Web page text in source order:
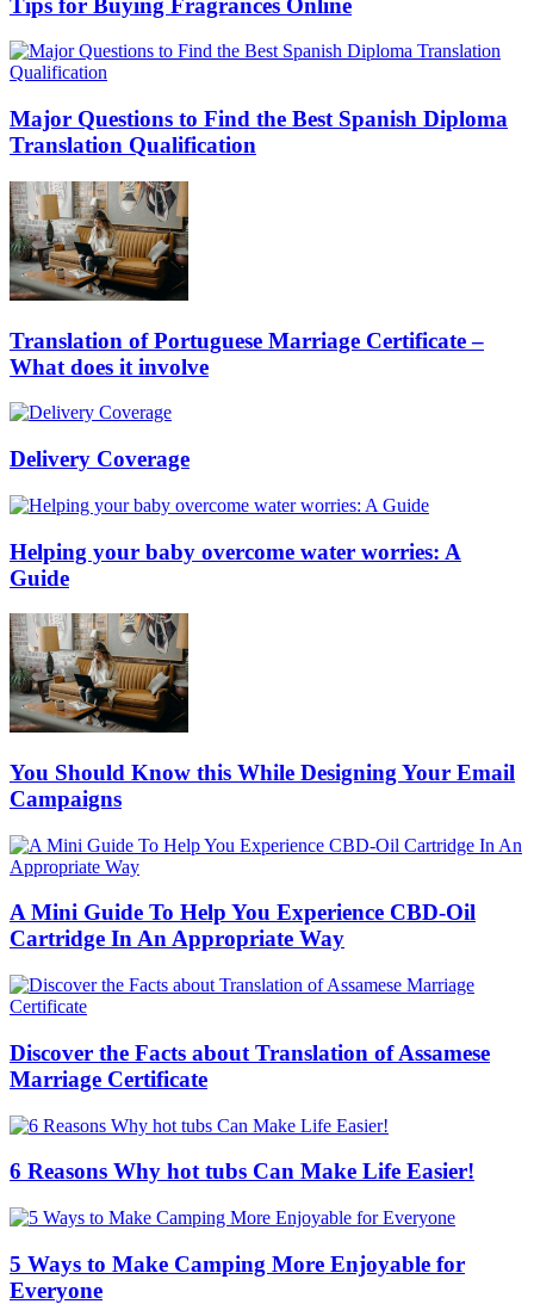
Tips for Buying Fragrances Online
Major Questions to Find the Best Spanish Diploma
Translation Qualification
Translation of Portuguese Marriage Certificate –
What does it involve
Delivery Coverage
Helping your baby overcome water worries: A
Guide
You Should Know this While Designing Your Email
Campaigns
A Mini Guide To Help You Experience CBD-Oil
Cartridge In An Appropriate Way
Discover the Facts about Translation of Assamese
Marriage Certificate
6 Reasons Why hot tubs Can Make Life Easier!
5 Ways to Make Camping More Enjoyable for
Everyone